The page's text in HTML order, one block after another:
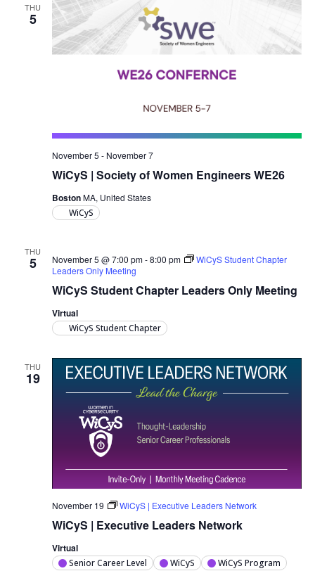
THU
5
WiCyS | Society of Women Engineers WE26
November 5 - November 7
BostonMA, United States
WiCyS
THU
5
WiCyS Student Chapter Leaders Only Meeting
November 5 @ 7:00 pm-8:00 pm
WiCyS Student Chapter
Leaders Only Meeting
Virtual
WiCyS Student Chapter
THU
19
WiCyS | Executive Leaders Network
November 19 WiCyS | Executive Leaders Network
Virtual
Senior Career Level WiCyS WiCyS Program